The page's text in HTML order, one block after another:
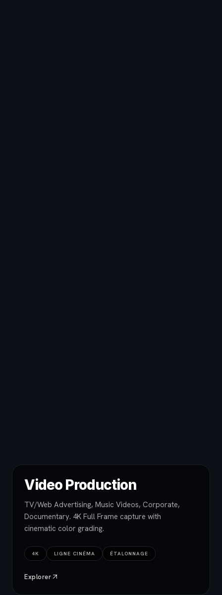
Video Production
TV/Web Advertising, Music Videos, Corporate,
Documentary. 4K Full Frame capture with
cinematic color grading.
4K LIGNE CINÉMA ÉTALONNAGE
Explorer